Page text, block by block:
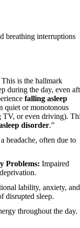
breathing interruptions
This is the hallmark
during the day, even
falling asleep
quiet or monotonous
TV, or even driving).
disorder.”
headache, often due to
Problems: Impaired
lability, anxiety, and
disrupted sleep.
throughout the day.